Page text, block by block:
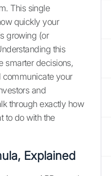
This single
quickly your
growing (or
this
smarter decisions,
communicate your
and
through exactly how
to do with the
Explained